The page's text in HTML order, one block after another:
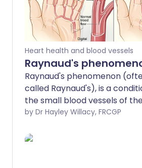
Heart health and blood vessels
Raynaud's
Raynaud's phenomenon
called Raynaud's), is a
the small blood vessels of
become narrow (constrict).
cool environment. Blood
by Dr Hayley Willacy, FRCGP